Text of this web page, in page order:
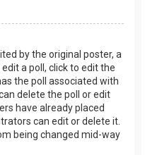
by the original poster, a
a poll, click to edit the
the poll associated with
delete the poll or edit
have already placed
can edit or delete it.
being changed mid-way